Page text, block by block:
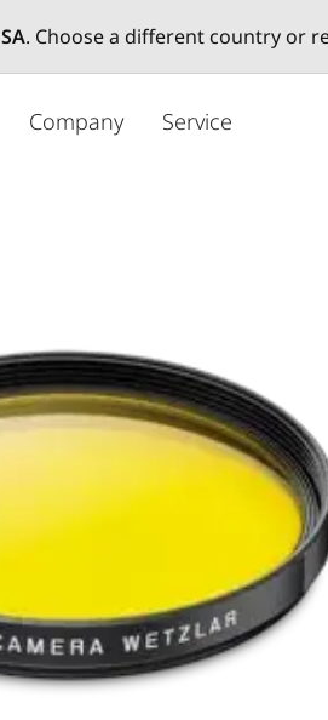
. Choose a different country or
Company Service